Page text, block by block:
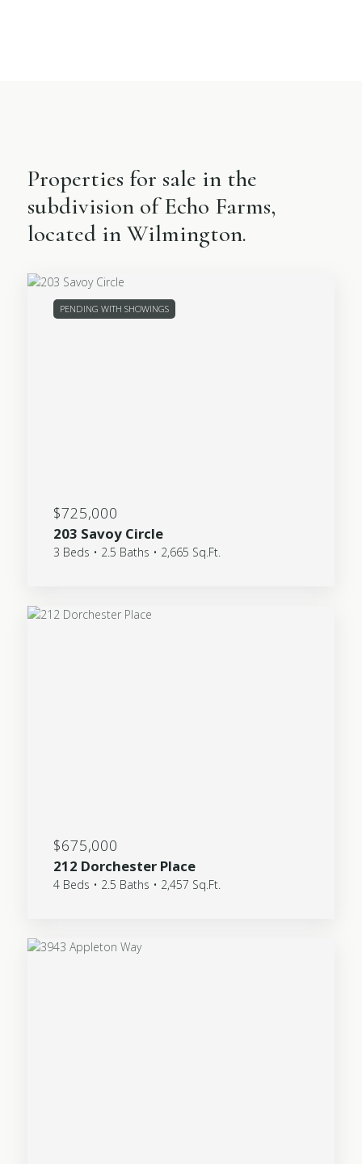
Properties for sale in the
subdivision of Echo Farms,
located in Wilmington.
PENDING WITH SHOWINGS
$725,000
203 Savoy Circle
3 Beds • 2.5 Baths • 2,665 Sq.Ft.
$675,000
212 Dorchester Place
4 Beds • 2.5 Baths • 2,457 Sq.Ft.